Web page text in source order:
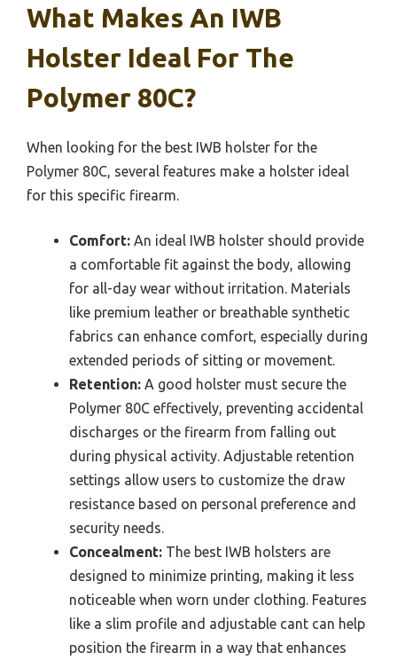
What Makes An IWB
Holster Ideal For The
Polymer 80C?
When looking for the best IWB holster for the
Polymer 80C, several features make a holster ideal
for this specific firearm.
Comfort: An ideal IWB holster should provide
a comfortable fit against the body, allowing
for all-day wear without irritation. Materials
like premium leather or breathable synthetic
fabrics can enhance comfort, especially during
extended periods of sitting or movement.
Retention: A good holster must secure the
Polymer 80C effectively, preventing accidental
discharges or the firearm from falling out
during physical activity. Adjustable retention
settings allow users to customize the draw
resistance based on personal preference and
security needs.
Concealment: The best IWB holsters are
designed to minimize printing, making it less
noticeable when worn under clothing. Features
like a slim profile and adjustable cant can help
position the firearm in a way that enhances